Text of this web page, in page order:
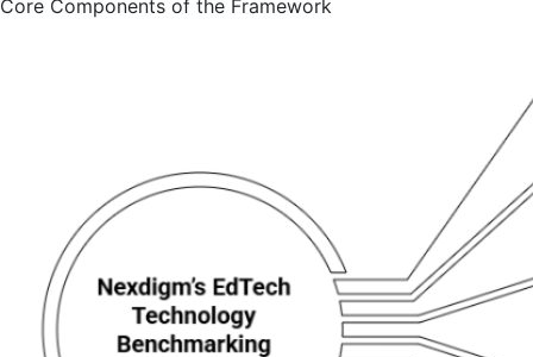
Core Components of the Framework